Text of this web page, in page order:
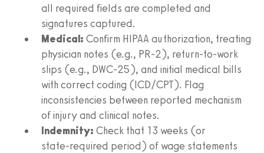
all required fields are completed and
signatures captured.
Medical: Confirm HIPAA authorization, treating
physician notes (e.g., PR‑2), return‑to‑work
slips (e.g., DWC‑25), and initial medical bills
with correct coding (ICD/CPT). Flag
inconsistencies between reported mechanism
of injury and clinical notes.
Indemnity: Check that 13 weeks (or
state‑required period) of wage statements